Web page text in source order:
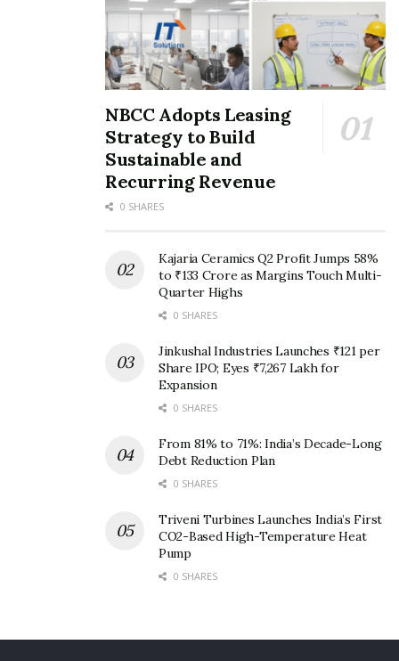
NBCC Adopts Leasing
Strategy to Build
Sustainable and
Recurring Revenue
0 SHARES
Kajaria Ceramics Q2 Profit Jumps 58%
to ₹133 Crore as Margins Touch Multi-
Quarter Highs
0 SHARES
Jinkushal Industries Launches ₹121 per
Share IPO; Eyes ₹7,267 Lakh for
Expansion
0 SHARES
From 81% to 71%: India’s Decade-Long
Debt Reduction Plan
0 SHARES
Triveni Turbines Launches India’s First
CO2-Based High-Temperature Heat
Pump
0 SHARES